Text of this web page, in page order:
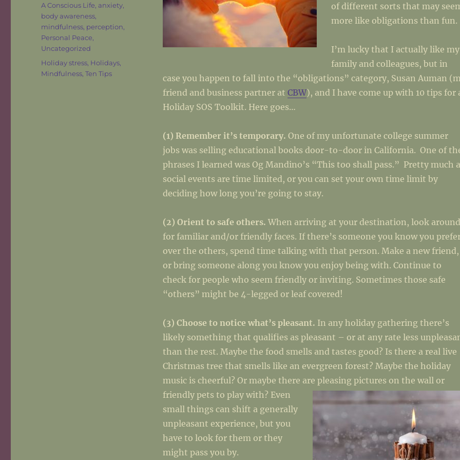
of different sorts that may
more like obligations than fun.
I’m lucky that I actually like my
family and colleagues, but in
case you happen to fall into the “obligations” category, Susan Auman
friend and business partner at CBW), and I have come up with 10 tips for
Holiday SOS Toolkit. Here goes…
(1) Remember it’s temporary. One of my unfortunate college summer
jobs was selling educational books door-to-door in California. One of
phrases I learned was Og Mandino’s “This too shall pass.” Pretty much
social events are time limited, or you can set your own time limit by
deciding how long you’re going to stay.
(2) Orient to safe others. When arriving at your destination, look around
for familiar and/or friendly faces. If there’s someone you know you
over the others, spend time talking with that person. Make a new friend,
or bring someone along you know you enjoy being with. Continue to
check for people who seem friendly or inviting. Sometimes those safe
“others” might be 4-legged or leaf covered!
(3) Choose to notice what’s pleasant. In any holiday gathering there’s
likely something that qualifies as pleasant – or at any rate less
than the rest. Maybe the food smells and tastes good? Is there a real live
Christmas tree that smells like an evergreen forest? Maybe the holiday
music is cheerful? Or maybe there are pleasing pictures on the wall or
friendly pets to play with? Even
small things can shift a generally
unpleasant experience, but you
have to look for them or they
might pass you by.
Categories
A Conscious Life anxiety
body awareness
mindfulness perception
Personal Peace
Uncategorized
Tags
Holiday stress Holidays
Mindfulness ,Ten Tips